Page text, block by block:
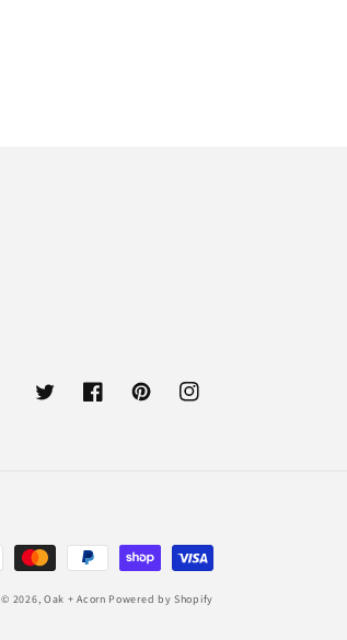
TwitterFacebookPinterestInstagram
© 2026, Oak + Acorn Powered by Shopify